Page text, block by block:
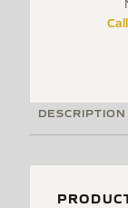
DESCRIPTION